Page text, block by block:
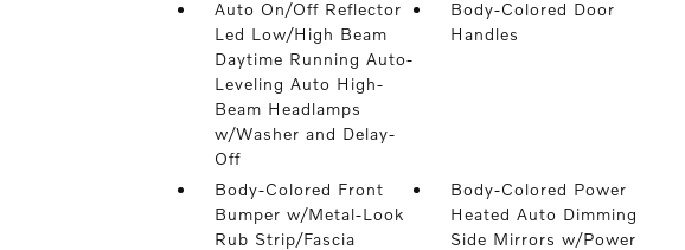
Auto On/Off Reflector
Led Low/High Beam
Daytime Running Auto-
Leveling Auto High-
Beam Headlamps
w/Washer and Delay-
Off
Body-Colored Door
Handles
Body-Colored Front
Bumper w/Metal-Look
Rub Strip/Fascia
Body-Colored Power
Heated Auto Dimming
Side Mirrors w/Power